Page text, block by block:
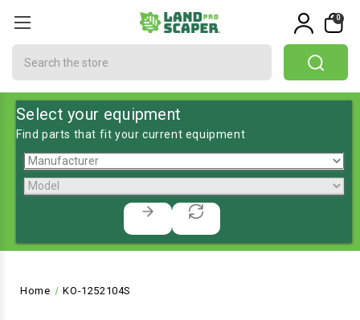
0
Select your equipment
Find parts that fit your current equipment
Home KO-1252104S